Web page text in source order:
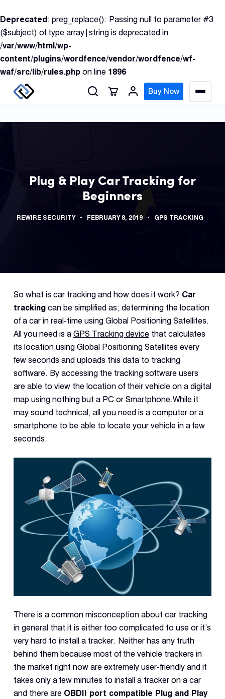
Deprecated: preg_replace(): Passing null to parameter #3
($subject) of type array|string is deprecated in
/var/www/html/wp-
content/plugins/wordfence/vendor/wordfence/wf-
waf/src/lib/rules.php on line 1896
k
i
p
t
o
c
o
Buy Now
M
e
u
Dual
Body
Plug & Play Car Tracking for
Beginners
REWIRE SECURITY FEBRUARY 8, 2019 GPS TRACKING
So what is car tracking and how does it work? Car
trackingcan be simplified as; determining the location
of a car in real-time using Global Positioning Satellites.
All you need is a GPS Tracking devicethat calculates
its location using Global Positioning Satellites every
few seconds and uploads this data to tracking
software. By accessing the tracking software users
are able to view the location of their vehicle on a digital
map using nothing but a PC or Smartphone.While it
may sound technical, all you need is a computer or a
smartphone to be able to locate your vehicle in a few
seconds.
There is a common misconception about car tracking
in general that it is either too complicated to use or it’s
very hard to install a tracker. Neither has any truth
behind them because most of the vehicle trackers in
the market right now are extremely user-friendly and it
takes only a few minutes to install a tracker on a car
and there are OBDII port compatible Plug and Play